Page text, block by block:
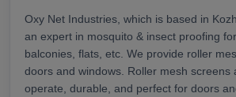
Oxy Net Industries, which is based in
an expert in mosquito & insect proofing
balconies, flats, etc. We provide roller
doors and windows. Roller mesh screens
operate, durable, and perfect for doors